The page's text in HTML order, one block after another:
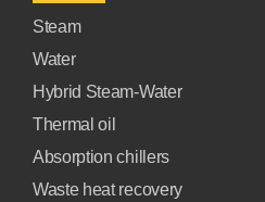
Steam
Water
Hybrid Steam-Water
Thermal oil
Absorption chillers
Waste heat recovery